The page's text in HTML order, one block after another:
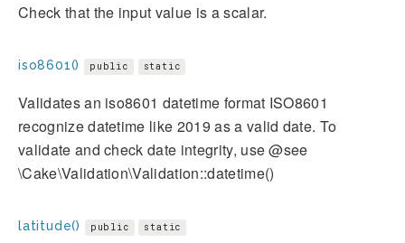
Check that the input value is a scalar.
iso8601() public static
Validates an iso8601 datetime format ISO8601
recognize datetime like 2019 as a valid date. To
validate and check date integrity, use @see
\Cake\Validation\Validation::datetime()
latitude() public static